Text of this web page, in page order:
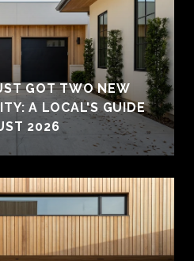
GOT TWO NEW
A LOCAL'S GUIDE
2026